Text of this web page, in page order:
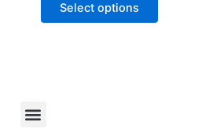
Select options
Menu